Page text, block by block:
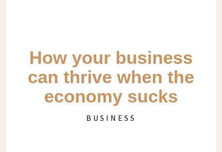
How your business
can thrive when the
economy sucks
BUSINESS